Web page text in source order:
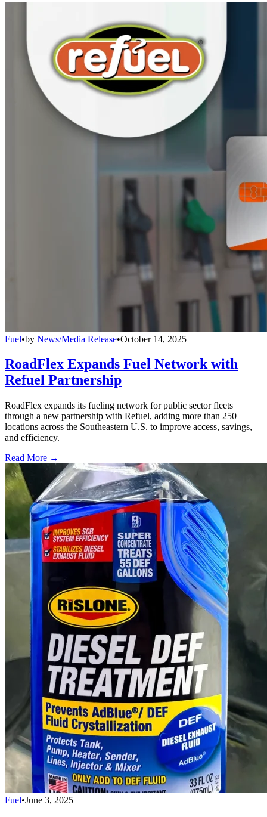
Fuel•by News/Media Release•October 14, 2025
RoadFlex Expands Fuel Network with
Refuel Partnership
RoadFlex expands its fueling network for public sector fleets
through a new partnership with Refuel, adding more than 250
locations across the Southeastern U.S. to improve access, savings,
and efficiency.
Read More →
Fuel•June 3, 2025